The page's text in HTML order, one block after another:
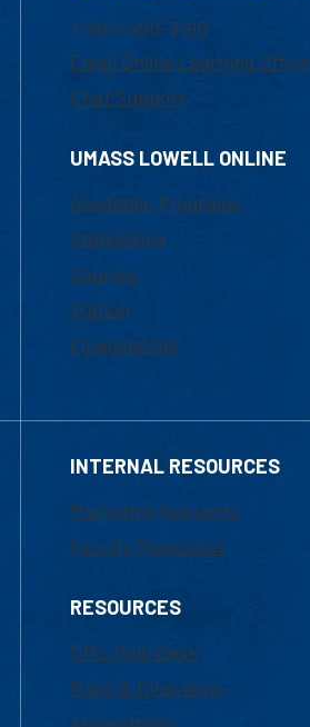
1-800-480-3190
Email Online Learning Office
Chat Support
UMASS LOWELL ONLINE
Academic Programs
Admissions
Courses
Tuition
Financial Aid
INTERNAL RESOURCES
Marketing Requests
Faculty Resources
RESOURCES
UML Help Desk
Maps & Directions